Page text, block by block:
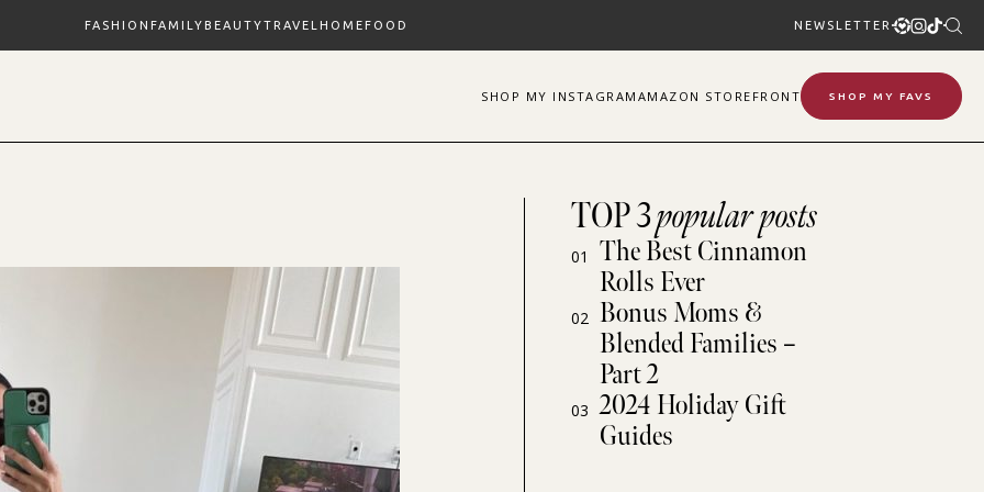
FASHION FAMILYBEAUTYTRAVEL HOMEFOOD NEWSLETTER
SHOP MY INSTAGRAM AMAZON STOREFRONT SHOP MY FAVS
TOP 3popular posts
01
The Best Cinnamon
Rolls Ever
02 Bonus Moms &
Blended Families –
Part 2
03 2024 Holiday Gift
Guides